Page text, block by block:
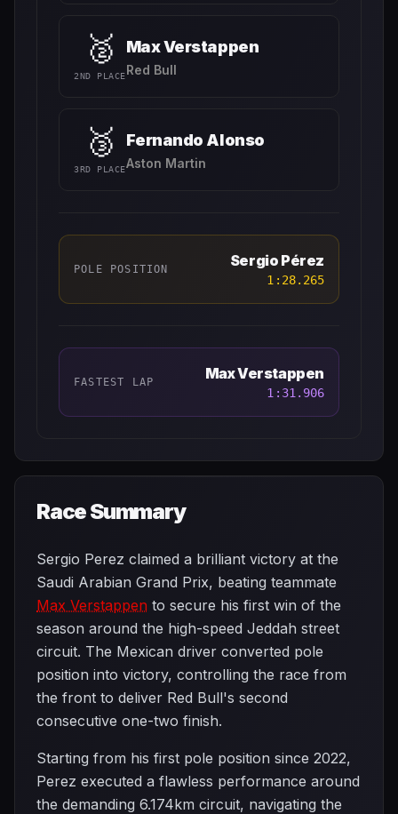
🥈
2ND PLACE
Max Verstappen
Red Bull
🥉
3RD PLACE
Fernando Alonso
Aston Martin
POLE POSITION Sergio Pérez
1:28.265
FASTEST LAP Max Verstappen
1:31.906
Race Summary
Sergio Perez claimed a brilliant victory at the
Saudi Arabian Grand Prix, beating teammate
Max Verstappen to secure his first win of the
season around the high-speed Jeddah street
circuit. The Mexican driver converted pole
position into victory, controlling the race from
the front to deliver Red Bull's second
consecutive one-two finish.
Starting from his first pole position since 2022,
Perez executed a flawless performance around
the demanding 6.174km circuit, navigating the